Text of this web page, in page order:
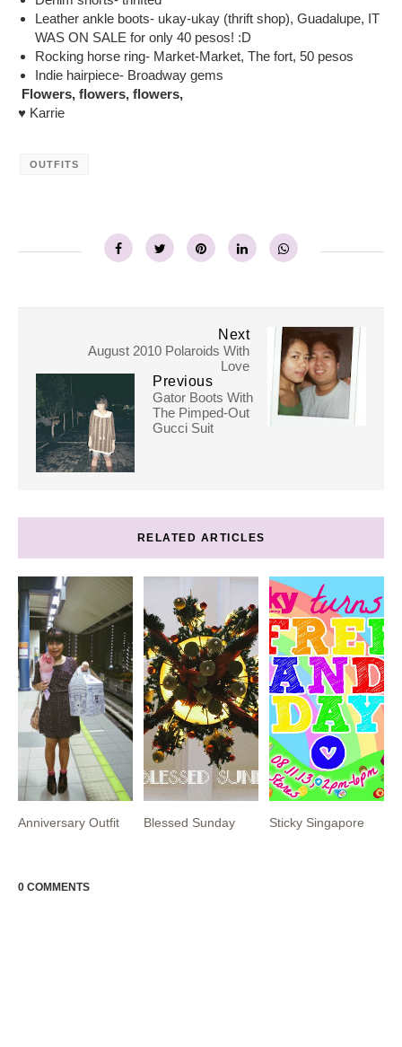
Leather ankle boots- ukay-ukay (thrift shop), Guadalupe, IT
WAS ON SALE for only 40 pesos! :D
Rocking horse ring- Market-Market, The fort, 50 pesos
Indie hairpiece- Broadway gems
Flowers, flowers, flowers,
♥ Karrie
OUTFITS
Next
August 2010 Polaroids With
Love
Previous
Gator Boots With
The Pimped-Out
Gucci Suit
RELATED ARTICLES
Anniversary Outfit Blessed Sunday Sticky Singapore
0 COMMENTS